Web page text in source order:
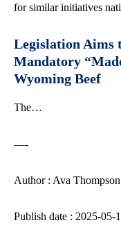
forsimilar initiatives
Legislation Aims
Mandatory
Wyoming Beef
The…
—-
Author : Ava Thompson
Publish date : 2025-05-